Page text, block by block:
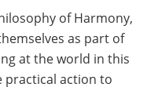
of Harmony,
as part of
at the world in this
practical action to